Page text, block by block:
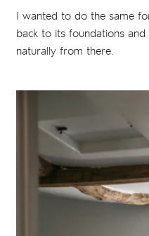
I wanted to do the same
back to its foundations
naturally from there.